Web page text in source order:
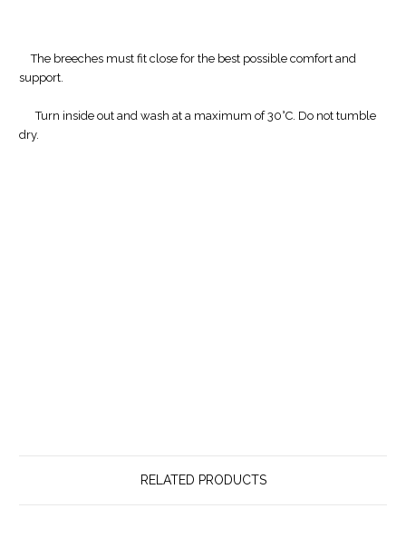
The breeches must fit close for the best possible comfort and
support.
Turn inside out and wash at a maximum of 30°C. Do not tumble
dry.
RELATED PRODUCTS